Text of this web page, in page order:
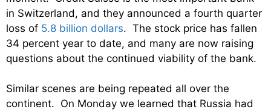
in Switzerland, and they announced a fourth quarter
loss of 5.8 billion dollars. The stock price has fallen
34 percent year to date, and many are now raising
questions about the continued viability of the bank.
Similar scenes are being repeated all over the
continent. On Monday we learned that Russia had